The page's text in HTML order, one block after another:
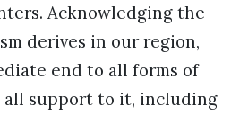
Acknowledging the
derives in our region,
end to all forms of
all support to it, including